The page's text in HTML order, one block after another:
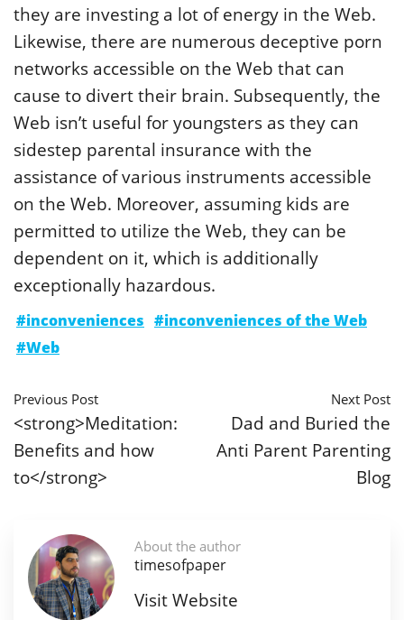
they are investing a lot of energy in the Web.
Likewise, there are numerous deceptive porn
networks accessible on the Web that can
cause to divert their brain. Subsequently, the
Web isn’t useful for youngsters as they can
sidestep parental insurance with the
assistance of various instruments accessible
on the Web. Moreover, assuming kids are
permitted to utilize the Web, they can be
dependent on it, which is additionally
exceptionally hazardous.
#inconveniences #inconveniences of the Web
#Web
Previous Post
<strong>Meditation:
Benefits and how
to</strong>
Next Post
Dad and Buried the
Anti Parent Parenting
Blog
About the author
timesofpaper
Visit Website